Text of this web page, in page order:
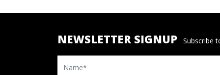
NEWSLETTER SIGNUP Subscribe
Name